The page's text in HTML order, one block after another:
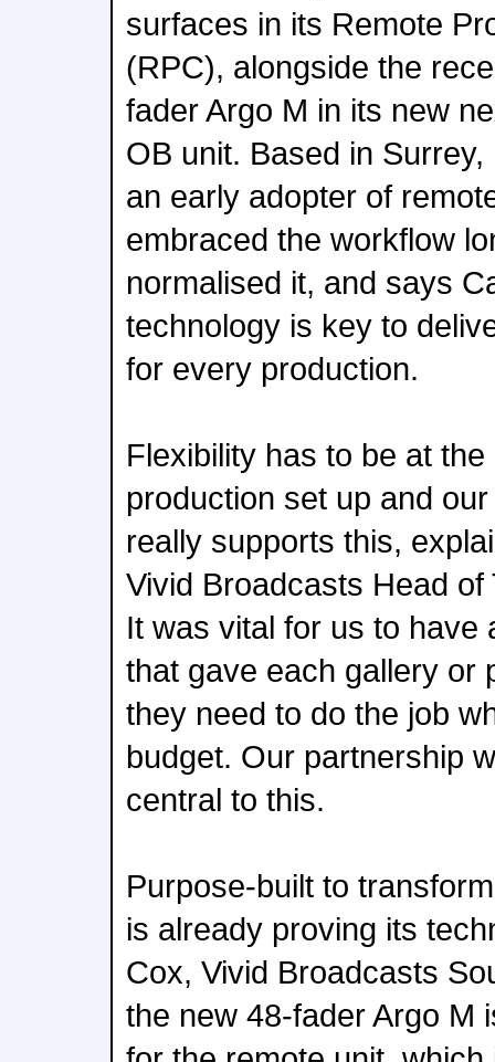
surfaces in its Remote
(RPC), alongside the
fader Argo M in its new
OB unit. Based in
an early adopter of
embraced the workflow
normalised it, and says
technology is key to
for every production.
Flexibility has to be at
production set up and
really supports this,
Vivid Broadcasts Head
It was vital for us to have
that gave each gallery or
they need to do the job
budget. Our partnership
central to this.
Purpose-built to
is already proving its
Cox, Vivid Broadcasts
the new 48-fader Argo M